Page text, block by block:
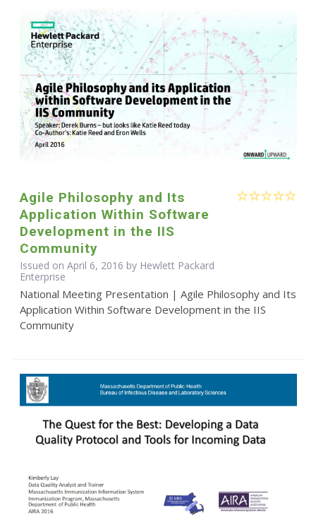
Agile Philosophy and Its
Application Within Software
Development in the IIS
Community
Issued on April 6, 2016 by Hewlett Packard
Enterprise
National Meeting Presentation | Agile Philosophy and Its
Application Within Software Development in the IIS
Community